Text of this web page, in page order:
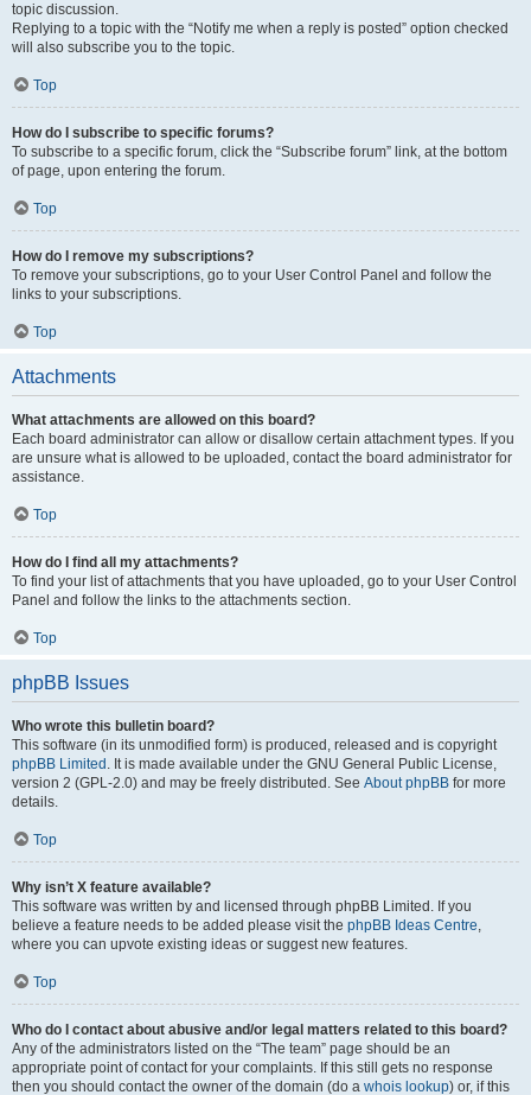
topic discussion.
Replying to a topic with the “Notify me when a reply is posted” option checked
will also subscribe you to the topic.
Top
How do I subscribe to specific forums?
To subscribe to a specific forum, click the “Subscribe forum” link, at the bottom
of page, upon entering the forum.
Top
How do I remove my subscriptions?
To remove your subscriptions, go to your User Control Panel and follow the
links to your subscriptions.
Top
Attachments
What attachments are allowed on this board?
Each board administrator can allow or disallow certain attachment types. If you
are unsure what is allowed to be uploaded, contact the board administrator for
assistance.
Top
How do I find all my attachments?
To find your list of attachments that you have uploaded, go to your User Control
Panel and follow the links to the attachments section.
Top
phpBB Issues
Who wrote this bulletin board?
This software (in its unmodified form) is produced, released and is copyright
phpBB Limited . It is made available under the GNU General Public License,
version 2 (GPL-2.0) and may be freely distributed. See About phpBB for more
details.
Top
Why isn’t X feature available?
This software was written by and licensed through phpBB Limited. If you
believe a feature needs to be added please visit the phpBB Ideas Centre,
where you can upvote existing ideas or suggest new features.
Top
Who do I contact about abusive and/or legal matters related to this board?
Any of the administrators listed on the “The team” page should be an
appropriate point of contact for your complaints. If this still gets no response
then you should contact the owner of the domain (do a whois lookup) or, if this